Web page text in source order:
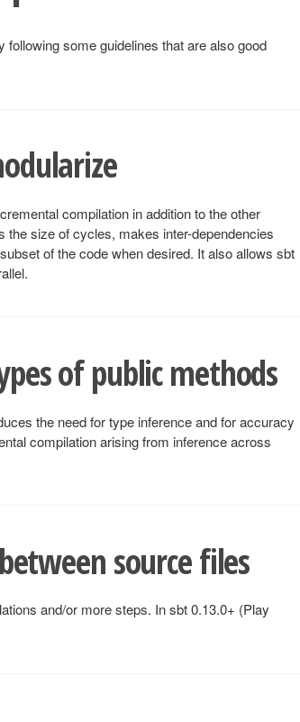
some guidelines that are also good
compilation in addition to the other
the size of cycles, makes inter-dependencies
of the code when desired. It also allows sbt
of public methods
the need for type inference and for accuracy
compilation arising from inference across
source files
and/or more steps. In sbt 0.13.0+ (Play